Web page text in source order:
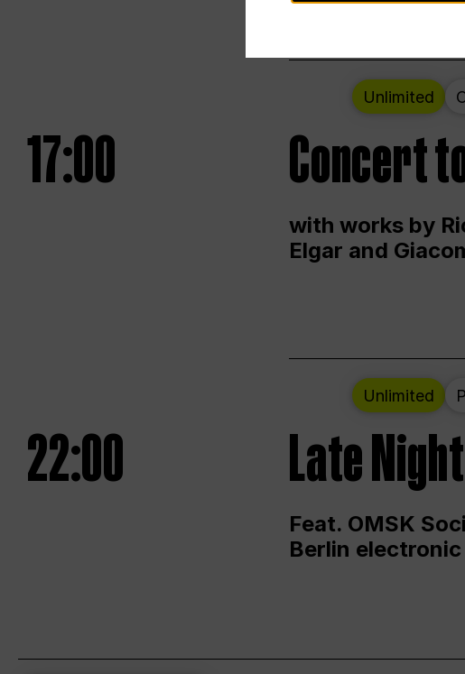
Unlimited
17:00 Concert
with works by
Elgar and
Unlimited
22:00 Late
Feat. OMSK
Berlin